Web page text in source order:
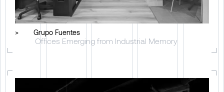
> Grupo Fuentes
Offices Emerging from Industrial Memory